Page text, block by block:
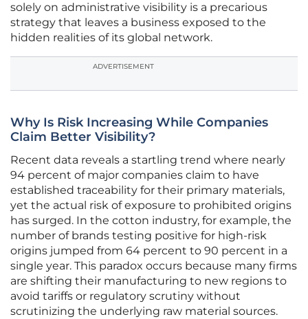
solely on administrative visibility is a precarious
strategy that leaves a business exposed to the
hidden realities of its global network.
ADVERTISEMENT
Why Is Risk Increasing While Companies
Claim Better Visibility?
Recent data reveals a startling trend where nearly
94 percent of major companies claim to have
established traceability for their primary materials,
yet the actual risk of exposure to prohibited origins
has surged. In the cotton industry, for example, the
number of brands testing positive for high-risk
origins jumped from 64 percent to 90 percent in a
single year. This paradox occurs because many firms
are shifting their manufacturing to new regions to
avoid tariffs or regulatory scrutiny without
scrutinizing the underlying raw material sources.